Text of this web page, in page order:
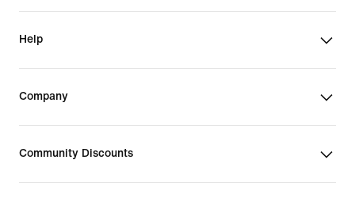
Help
Company
Community Discounts